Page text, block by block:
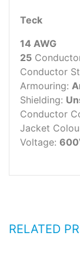
Teck
14 AWG
25
Conductor
Armouring:
Shielding:
Conductor
Jacket
Voltage:
RELATED